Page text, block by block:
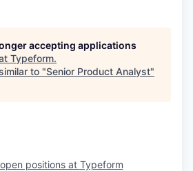
accepting applications
Typeform.
to "Senior Product Analyst"
positions at Typeform